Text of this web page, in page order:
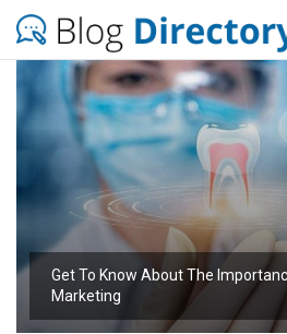
Get To Know About The
Marketing